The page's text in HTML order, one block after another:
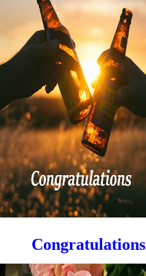
Congratulations